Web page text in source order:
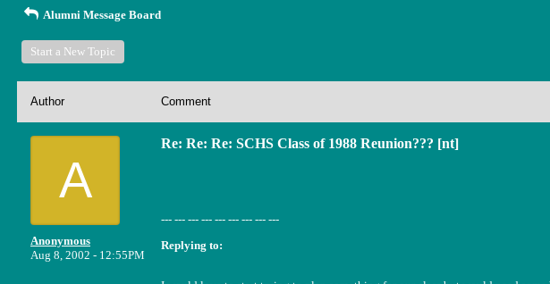
Alumni Message Board
Start a New Topic
Author Comment
A
Anonymous
Aug 8, 2002 - 12:55PM
Re: Re: Re: SCHS Class of 1988 Reunion??? [nt]
--- --- --- --- --- --- --- --- ---
Replying to: